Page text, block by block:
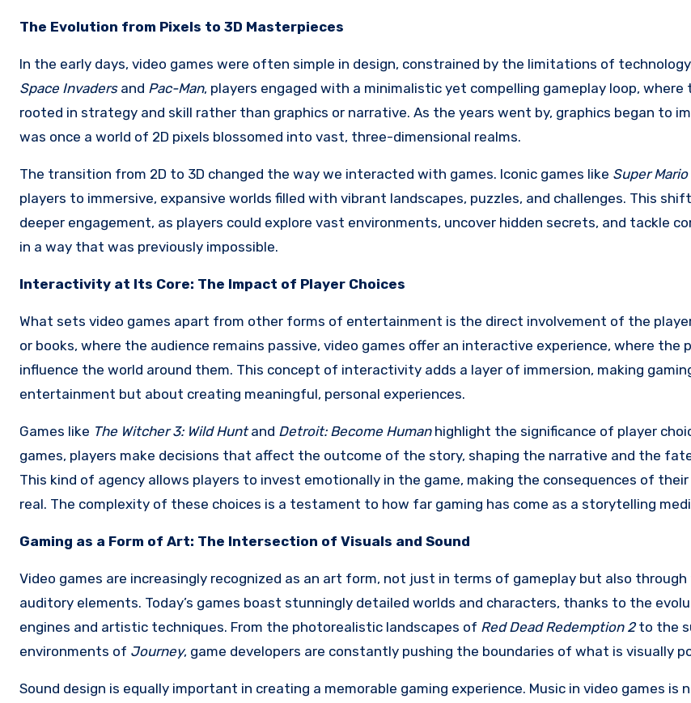
The Evolution from Pixels to 3D Masterpieces
In the early days, video games were often simple in design, constrained by the limitations of
Space Invadersand Pac-Man, players engaged with a minimalistic yet compelling gameplay loop, where
rooted in strategy and skill rather than graphics or narrative. As the years went by, graphics began to
was once a world of 2D pixels blossomed into vast, three-dimensional realms.
The transition from 2D to 3D changed the way we interacted with games. Iconic games like Super
players to immersive, expansive worlds filled with vibrant landscapes, puzzles, and challenges. This
deeper engagement, as players could explore vast environments, uncover hidden secrets, and tackle
in a way that was previously impossible.
Interactivity at Its Core: The Impact of Player Choices
What sets video games apart from other forms of entertainment is the direct involvement of the
or books, where the audience remains passive, video games offer an interactive experience, where the
influence the world around them. This concept of interactivity adds a layer of immersion, making
entertainment but about creating meaningful, personal experiences.
Games like The Witcher 3: Wild Huntand Detroit: Become Humanhighlight the significance of player
games, players make decisions that affect the outcome of the story, shaping the narrative and the
This kind of agency allows players to invest emotionally in the game, making the consequences of
real. The complexity of these choices is a testament to how far gaming has come as a storytelling
Gaming as a Form of Art: The Intersection of Visuals and Sound
Video games are increasingly recognized as an art form, not just in terms of gameplay but also through
auditory elements. Today’s games boast stunningly detailed worlds and characters, thanks to the
engines and artistic techniques. From the photorealistic landscapes of Red Dead Redemption 2to the
environments of Journey, game developers are constantly pushing the boundaries of what is visually
Sound design is equally important in creating a memorable gaming experience. Music in video games is